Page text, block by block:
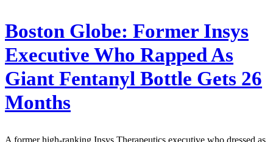
Boston Globe: Former Insys
Executive Who Rapped As
Giant Fentanyl Bottle Gets 26
Months
A former high-ranking Insys Therapeutics executive who dressed as